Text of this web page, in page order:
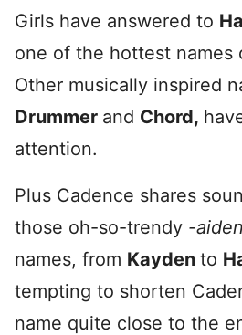
Girls have answered to
one of the hottest names
Other musically inspired
Drummer and Chord,
attention.
Plus Cadence shares
those oh-so-trendy -aiden
names, from Kayden to
tempting to shorten
name quite close to the